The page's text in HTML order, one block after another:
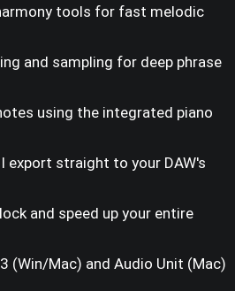
tools for fast melodic
and sampling for deep phrase
using the integrated piano
export straight to your DAW's
and speed up your entire
(Win/Mac) and Audio Unit (Mac)